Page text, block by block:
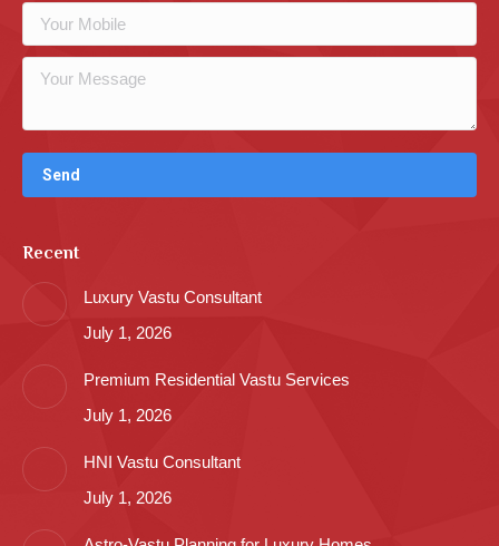
Recent
Luxury Vastu Consultant
July 1, 2026
Premium Residential Vastu Services
July 1, 2026
HNI Vastu Consultant
July 1, 2026